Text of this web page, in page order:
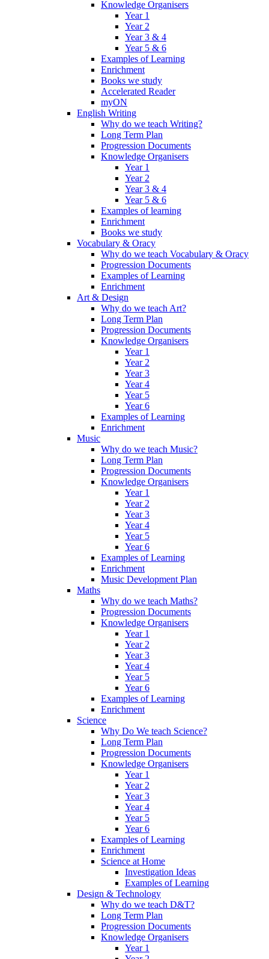
Knowledge Organisers
Year 1
Year 2
Year 3 & 4
Year 5 & 6
Examples of Learning
Enrichment
Books we study
Accelerated Reader
myON
English Writing
Why do we teach Writing?
Long Term Plan
Progression Documents
Knowledge Organisers
Year 1
Year 2
Year 3 & 4
Year 5 & 6
Examples of learning
Enrichment
Books we study
Vocabulary & Oracy
Why do we teach Vocabulary & Oracy
Progression Documents
Examples of Learning
Enrichment
Art & Design
Why do we teach Art?
Long Term Plan
Progression Documents
Knowledge Organisers
Year 1
Year 2
Year 3
Year 4
Year 5
Year 6
Examples of Learning
Enrichment
Music
Why do we teach Music?
Long Term Plan
Progression Documents
Knowledge Organisers
Year 1
Year 2
Year 3
Year 4
Year 5
Year 6
Examples of Learning
Enrichment
Music Development Plan
Maths
Why do we teach Maths?
Progression Documents
Knowledge Organisers
Year 1
Year 2
Year 3
Year 4
Year 5
Year 6
Examples of Learning
Enrichment
Science
Why Do We teach Science?
Long Term Plan
Progression Documents
Knowledge Organisers
Year 1
Year 2
Year 3
Year 4
Year 5
Year 6
Examples of Learning
Enrichment
Science at Home
Investigation Ideas
Examples of Learning
Design & Technology
Why do we teach D&T?
Long Term Plan
Progression Documents
Knowledge Organisers
Year 1